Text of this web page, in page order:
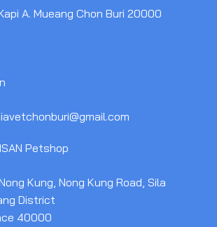
A. Mueang Chon Buri 20000
Petshop
Kung, Nong Kung Road, Sila
District
40000